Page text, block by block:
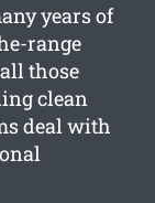
years of
range
those
clean
deal with